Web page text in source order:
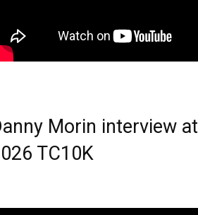
Morin interview at
TC10K